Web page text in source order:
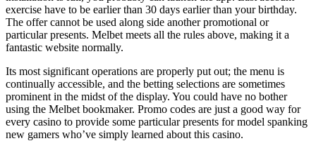
exercise have to be earlier than 30 days earlier than your birthday.
The offer cannot be used along side another promotional or
particular presents. Melbet meets all the rules above, making it a
fantastic website normally.
Its most significant operations are properly put out; the menu is
continually accessible, and the betting selections are sometimes
prominent in the midst of the display. You could have no bother
using the Melbet bookmaker. Promo codes are just a good way for
every casino to provide some particular presents for model spanking
new gamers who’ve simply learned about this casino.